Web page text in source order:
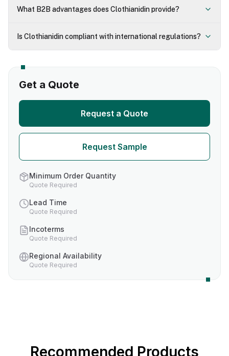
What B2B advantages does Clothianidin provide?
Is Clothianidin compliant with international regulations?
Get a Quote
Request a Quote
Request Sample
Minimum Order Quantity
Quote Required
Lead Time
Quote Required
Incoterms
Quote Required
Regional Availability
Quote Required
Recommended Products